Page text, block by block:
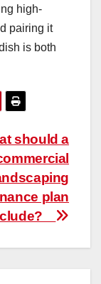
high-
pairing it
is both
should a
plan